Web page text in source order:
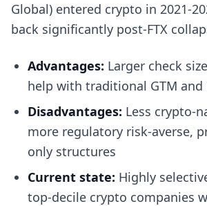
Global) entered crypto in 2021-
back significantly post-FTX
Advantages: Larger check
help with traditional GTM
Disadvantages: Less crypto-
more regulatory risk-averse,
only structures
Current state: Highly
top-decile crypto companies